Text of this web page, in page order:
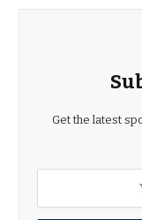
Get the latest